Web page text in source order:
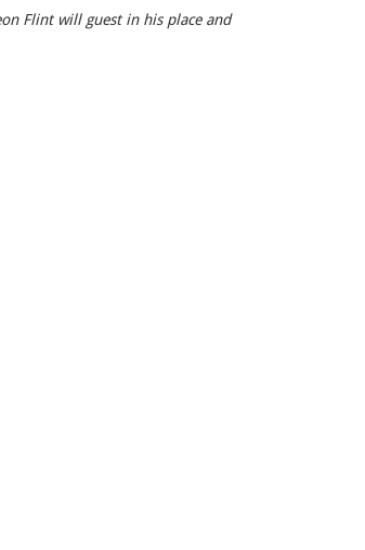
Flint will guest in his place and